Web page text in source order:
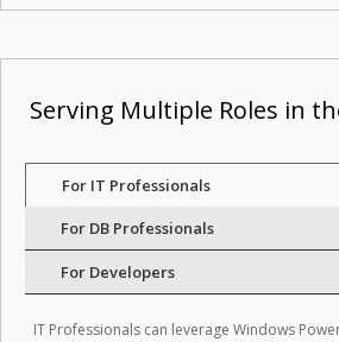
Serving Multiple Roles in
For IT Professionals
For DB Professionals
For Developers
IT Professionals can leverage Windows